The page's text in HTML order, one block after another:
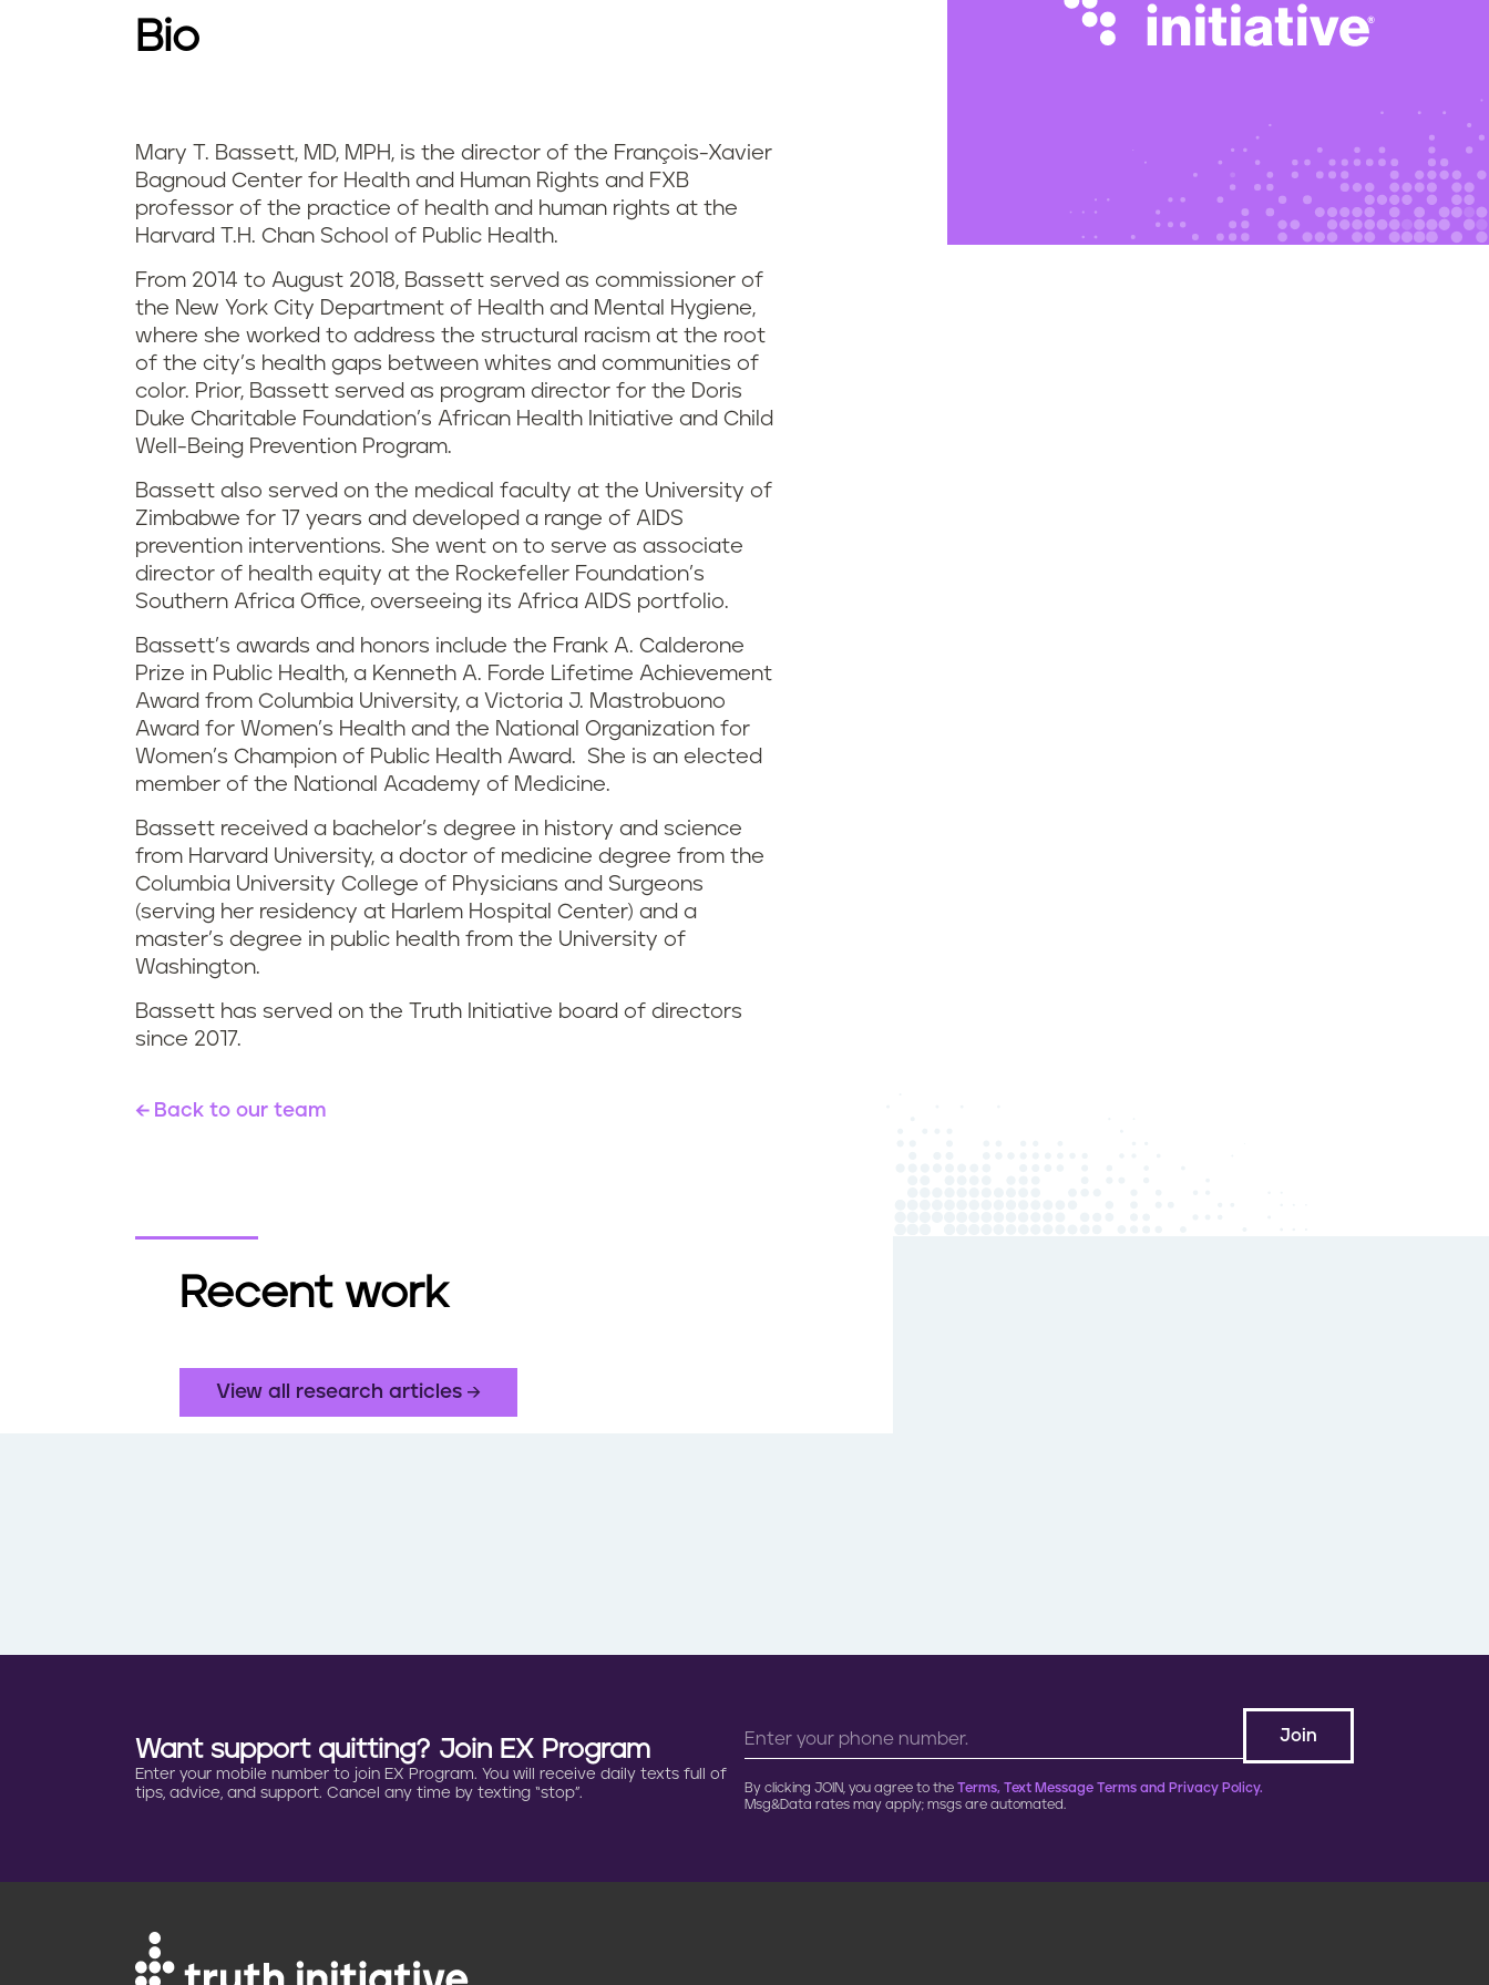
Bio
Mary T. Bassett, MD, MPH, is the director of the François-Xavier
Bagnoud Center for Health and Human Rights and FXB
professor of the practice of health and human rights at the
Harvard T.H. Chan School of Public Health.
From 2014 to August 2018, Bassett served as commissioner of
the New York City Department of Health and Mental Hygiene,
where she worked to address the structural racism at the root
of the city’s health gaps between whites and communities of
color. Prior, Bassett served as program director for the Doris
Duke Charitable Foundation’s African Health Initiative and Child
Well-Being Prevention Program.
Bassett also served on the medical faculty at the University of
Zimbabwe for 17 years and developed a range of AIDS
prevention interventions. She went on to serve as associate
director of health equity at the Rockefeller Foundation’s
Southern Africa Office, overseeing its Africa AIDS portfolio.
Bassett’s awards and honors include the Frank A. Calderone
Prize in Public Health, a Kenneth A. Forde Lifetime Achievement
Award from Columbia University, a Victoria J. Mastrobuono
Award for Women’s Health and the National Organization for
Women’s Champion of Public Health Award. She is an elected
member of the National Academy of Medicine.
Bassett received a bachelor’s degree in history and science
from Harvard University, a doctor of medicine degree from the
Columbia University College of Physicians and Surgeons
(serving her residency at Harlem Hospital Center) and a
master’s degree in public health from the University of
Washington.
Bassett has served on the Truth Initiative board of directors
since 2017.
Back to our team
Recent work
View all research articles
Want support quitting? Join EX Program
Enter your mobile number to join EX Program. You will receive daily texts full of
tips, advice, and support. Cancel any time by texting “stop”.
By clicking JOIN, you agree to the Terms, Text Message Terms and Privacy Policy.
Msg&Data rates may apply; msgs are automated.